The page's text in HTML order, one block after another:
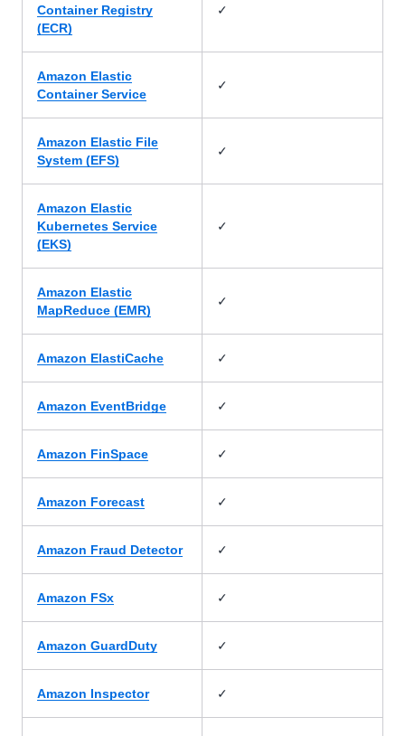
Container Registry
(ECR)
✓
Amazon Elastic
Container Service
✓
Amazon Elastic File
System (EFS)
✓
Amazon Elastic
Kubernetes Service
(EKS)
✓
Amazon Elastic
MapReduce (EMR)
✓
Amazon ElastiCache ✓
Amazon EventBridge ✓
Amazon FinSpace ✓
Amazon Forecast ✓
Amazon Fraud Detector ✓
Amazon FSx ✓
Amazon GuardDuty ✓
Amazon Inspector ✓